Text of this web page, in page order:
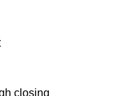
closing